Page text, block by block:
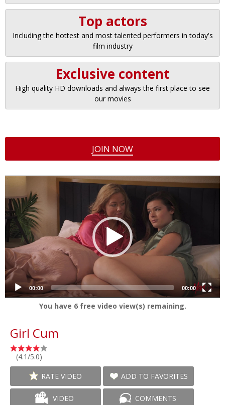
Top actors
Including the hottest and most talented performers in today's
film industry
Exclusive content
High quality HD downloads and always the first place to see
our movies
JOIN NOW
Video
00:00 00:00
You have 6free video view(s) remaining.
Girl Cum
(4.1/5.0)
RATE VIDEO ADD TO FAVORITES
VIDEO COMMENTS